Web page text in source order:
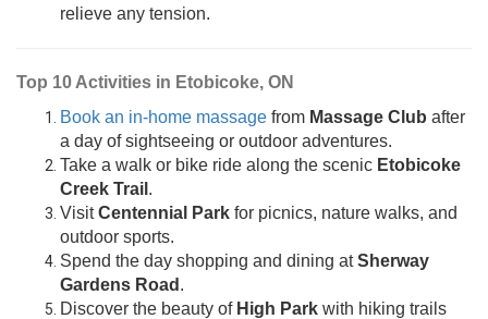
relieve any tension.
Top 10 Activities in Etobicoke, ON
Book an in-home massage from Massage Club after
a day of sightseeing or outdoor adventures.
Take a walk or bike ride along the scenic Etobicoke
Creek Trail .
VisitCentennial Park for picnics, nature walks, and
outdoor sports.
Spend the day shopping and dining atSherway
Gardens Road .
Discover the beauty of High Park with hiking trails